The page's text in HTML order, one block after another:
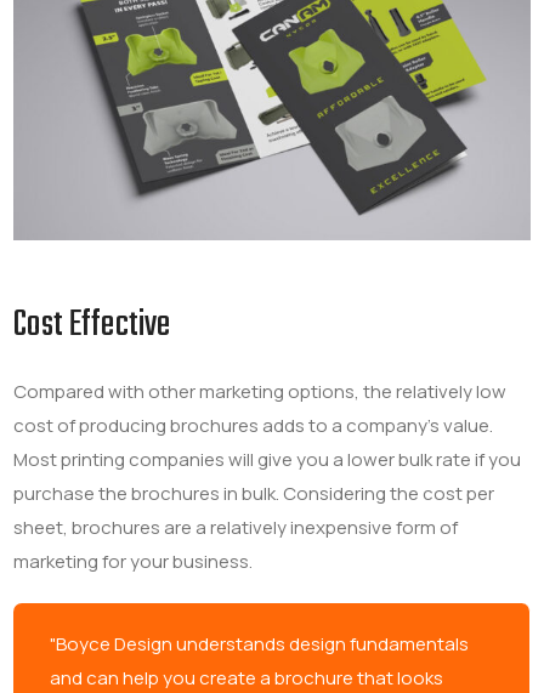
Cost Effective
Compared with other marketing options, the relatively low
cost of producing brochures adds to a company’s value.
Most printing companies will give you a lower bulk rate if you
purchase the brochures in bulk. Considering the cost per
sheet, brochures are a relatively inexpensive form of
marketing for your business.
"Boyce Design understands design fundamentals
and can help you create a brochure that looks